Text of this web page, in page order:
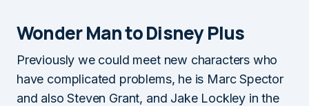
Wonder Man to Disney Plus
Previously we could meet new characters who
have complicated problems, he is Marc Spector
and also Steven Grant, and Jake Lockley in the